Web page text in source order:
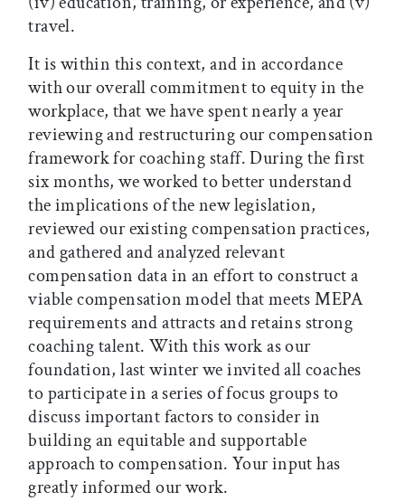
travel.
It is within this context, and in accordance
with our overall commitment to equity in the
workplace, that we have spent nearly a year
reviewing and restructuring our compensation
framework for coaching staff. During the first
six months, we worked to better understand
the implications of the new legislation,
reviewed our existing compensation practices,
and gathered and analyzed relevant
compensation data in an effort to construct a
viable compensation model that meets MEPA
requirements and attracts and retains strong
coaching talent. With this work as our
foundation, last winter we invited all coaches
to participate in a series of focus groups to
discuss important factors to consider in
building an equitable and supportable
approach to compensation. Your input has
greatly informed our work.